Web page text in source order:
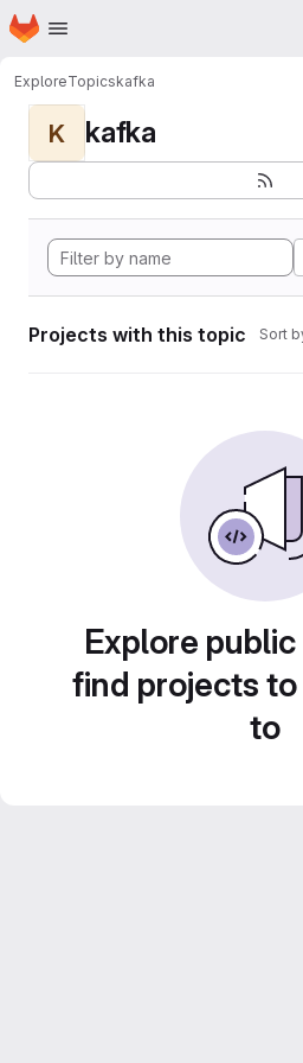
Skip to main content
Homepage
ExploreTopicskafka
K kafka
Projects with this topic Sort
Explore
find projects
to